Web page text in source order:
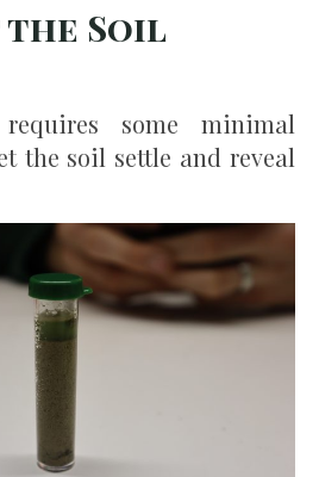
the Soil
some minimal
the soil settle and reveal